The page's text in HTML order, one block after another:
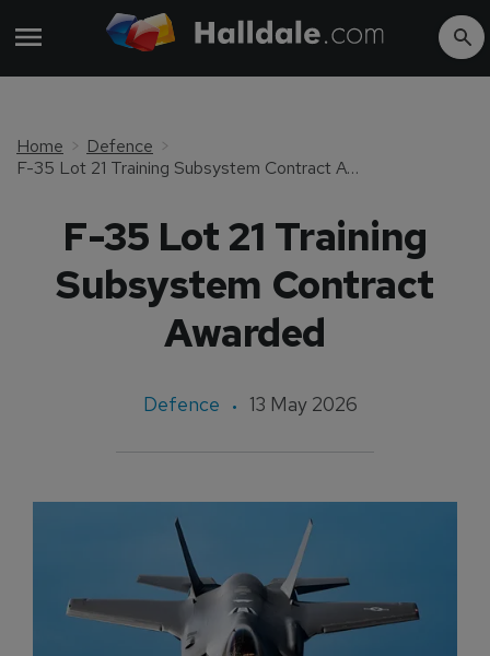
Home
Defence
F-35 Lot 21 Training Subsystem Contract Awarded
F-35 Lot 21 Training
Subsystem Contract
Awarded
Defence 13 May 2026